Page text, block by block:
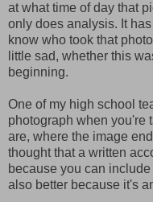
at what time of day that
only does analysis. It
know who took that
little sad, whether this
beginning.
One of my high school
photograph when you're
are, where the image
thought that a written
because you can
also better because it's